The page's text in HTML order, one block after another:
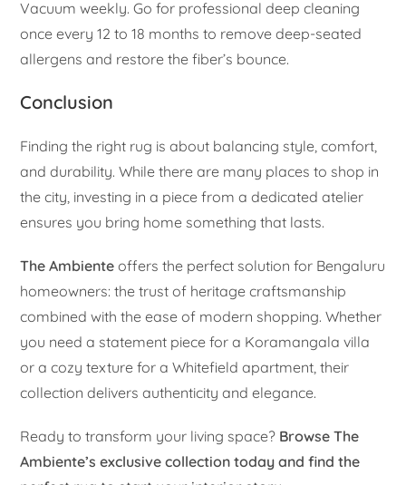
Vacuum weekly. Go for professional deep cleaning
once every 12 to 18 months to remove deep-seated
allergens and restore the fiber’s bounce.
Conclusion
Finding the right rug is about balancing style, comfort,
and durability. While there are many places to shop in
the city, investing in a piece from a dedicated atelier
ensures you bring home something that lasts.
The Ambiente offers the perfect solution for Bengaluru
homeowners: the trust of heritage craftsmanship
combined with the ease of modern shopping. Whether
you need a statement piece for a Koramangala villa
or a cozy texture for a Whitefield apartment, their
collection delivers authenticity and elegance.
Ready to transform your living space? Browse The
Ambiente’s exclusive collection today and find the